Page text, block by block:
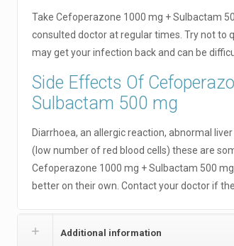
Take Cefoperazone 1000 mg + Sulbactam
consulted doctor at regular times. Try not to
may get your infection back and can be
Side Effects Of
Sulbactam 500 mg
Diarrhoea, an allergic reaction, abnormal
(low number of red blood cells) these are
Cefoperazone 1000 mg + Sulbactam 500
better on their own. Contact your doctor if
Additional information